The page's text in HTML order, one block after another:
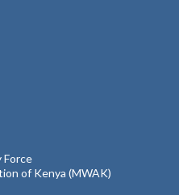
Force
of Kenya (MWAK)